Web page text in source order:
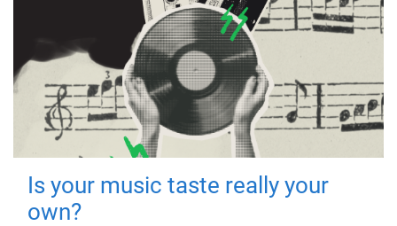
Is your music taste really your
own?